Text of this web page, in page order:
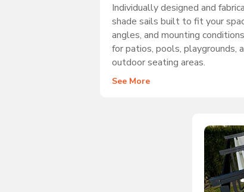
Individually designed and
shade sails built to fit your
angles, and mounting
for patios, pools, playgrounds,
outdoor seating areas.
See More